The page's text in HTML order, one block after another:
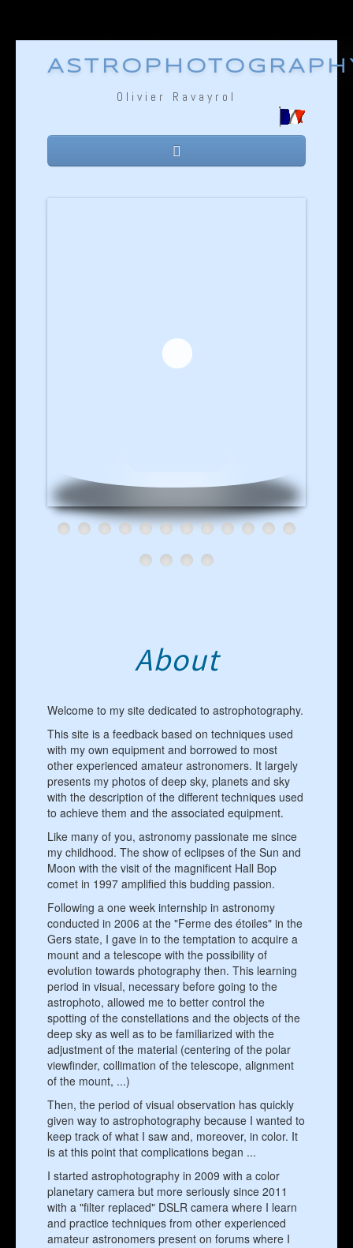
Olivier Ravayrol
About
Welcome to my site dedicated to astrophotography.
This site is a feedback based on techniques used
with my own equipment and borrowed to most
other experienced amateur astronomers. It largely
presents my photos of deep sky, planets and sky
with the description of the different techniques used
to achieve them and the associated equipment.
Like many of you, astronomy passionate me since
my childhood. The show of eclipses of the Sun and
Moon with the visit of the magnificent Hall Bop
comet in 1997 amplified this budding passion.
Following a one week internship in astronomy
conducted in 2006 at the "Ferme des étoiles" in the
Gers state, I gave in to the temptation to acquire a
mount and a telescope with the possibility of
evolution towards photography then. This learning
period in visual, necessary before going to the
astrophoto, allowed me to better control the
spotting of the constellations and the objects of the
deep sky as well as to be familiarized with the
adjustment of the material (centering of the polar
viewfinder, collimation of the telescope, alignment
of the mount, ...)
Then, the period of visual observation has quickly
given way to astrophotography because I wanted to
keep track of what I saw and, moreover, in color. It
is at this point that complications began ...
I started astrophotography in 2009 with a color
planetary camera but more seriously since 2011
with a "filter replaced" DSLR camera where I learn
and practice techniques from other experienced
amateur astronomers present on forums where I